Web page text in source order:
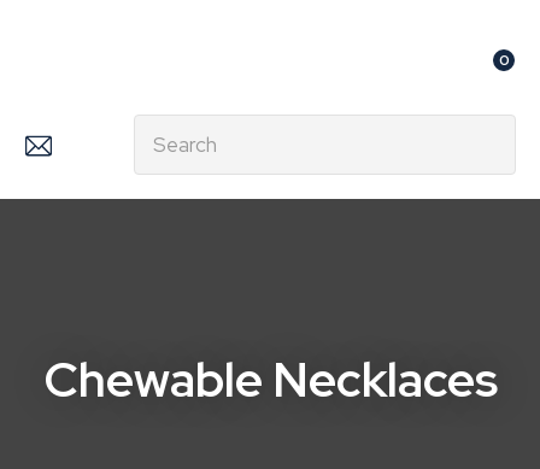
0
Search
Chewable Necklaces
QUESTIONS?
Your